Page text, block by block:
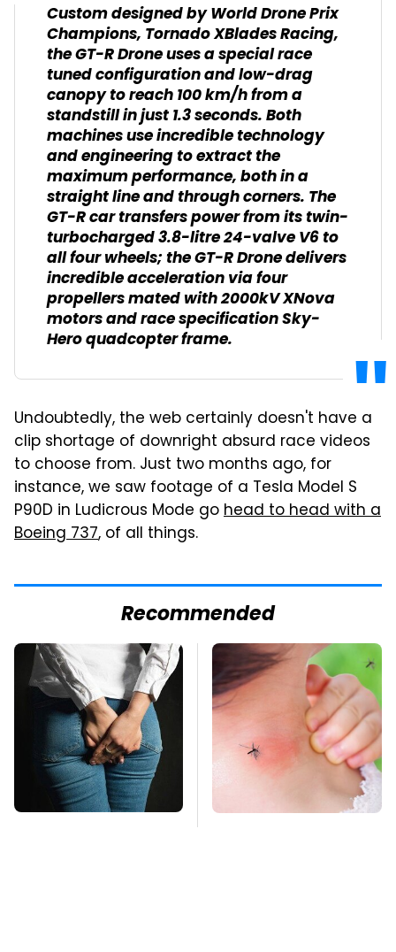
Custom designed by World Drone Prix
Champions, Tornado XBlades Racing,
the GT-R Drone uses a special race
tuned configuration and low-drag
canopy to reach 100 km/h from a
standstill in just 1.3 seconds. Both
machines use incredible technology
and engineering to extract the
maximum performance, both in a
straight line and through corners. The
GT-R car transfers power from its twin-
turbocharged 3.8-litre 24-valve V6 to
all four wheels; the GT-R Drone delivers
incredible acceleration via four
propellers mated with 2000kV XNova
motors and race specification Sky-
Hero quadcopter frame.
Undoubtedly, the web certainly doesn't have a
clip shortage of downright absurd race videos
to choose from. Just two months ago, for
instance, we saw footage of a Tesla Model S
P90D in Ludicrous Mode gohead to head with a
Boeing 737, of all things.
Recommended